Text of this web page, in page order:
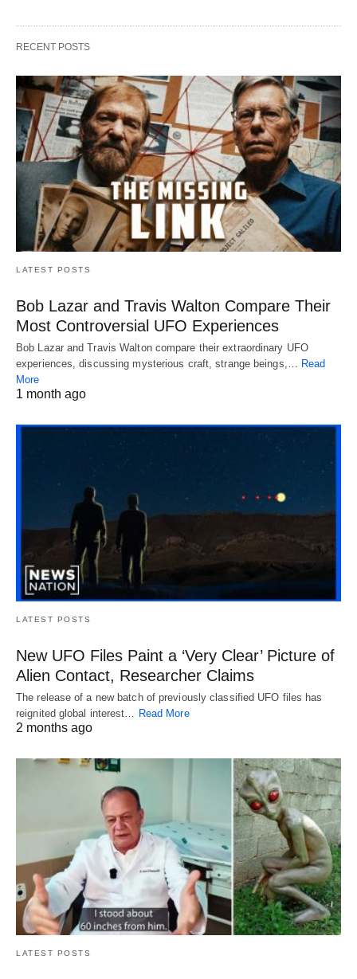
RECENT POSTS
LATEST POSTS
Bob Lazar and Travis Walton Compare Their
Most Controversial UFO Experiences
Bob Lazar and Travis Walton compare their extraordinary UFO
experiences, discussing mysterious craft, strange beings,… Read
More
1 month ago
LATEST POSTS
New UFO Files Paint a ‘Very Clear’ Picture of
Alien Contact, Researcher Claims
The release of a new batch of previously classified UFO files has
reignited global interest… Read More
2 months ago
LATEST POSTS